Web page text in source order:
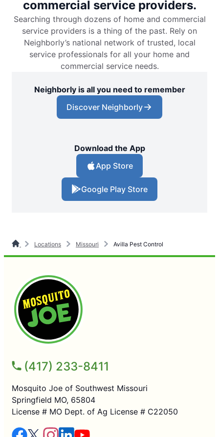
commercial service providers.
Searching through dozens of home and commercial
service providers is a thing of the past. Rely on
Neighborly’s national network of trusted, local
service professionals for all your home and
commercial service needs.
Neighborly is all you need to remember
Discover Neighborly
Download the App
App Store
Google Play Store
Locations Missouri Avilla Pest Control
(417) 233-8411
Mosquito Joe of Southwest Missouri
Springfield MO, 65804
License # MO Dept. of Ag License # C22050